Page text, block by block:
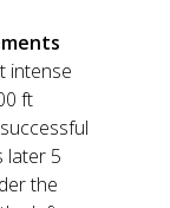
intense
ft
later 5
the